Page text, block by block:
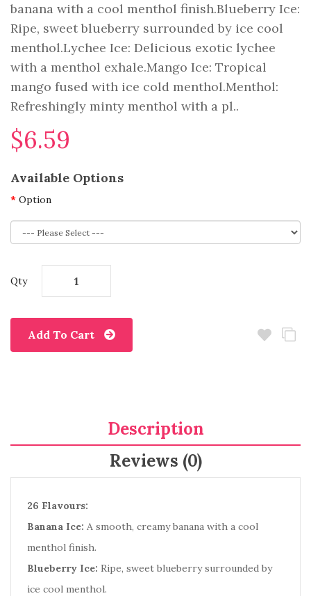
banana with a cool menthol finish.Blueberry Ice:
Ripe, sweet blueberry surrounded by ice cool
menthol.Lychee Ice: Delicious exotic lychee
with a menthol exhale.Mango Ice: Tropical
mango fused with ice cold menthol.Menthol:
Refreshingly minty menthol with a pl..
$6.59
Available Options
Option
Qty
Add To Cart
Description
Reviews (0)
26 Flavours:
Banana Ice: A smooth, creamy banana with a cool
menthol finish.
Blueberry Ice: Ripe, sweet blueberry surrounded by
ice cool menthol.